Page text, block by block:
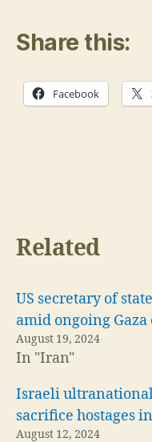
Share this:
Facebook
Related
US secretary of
amid ongoing
August 19, 2024
In "Iran"
Israeli
sacrifice hostages
August 12, 2024